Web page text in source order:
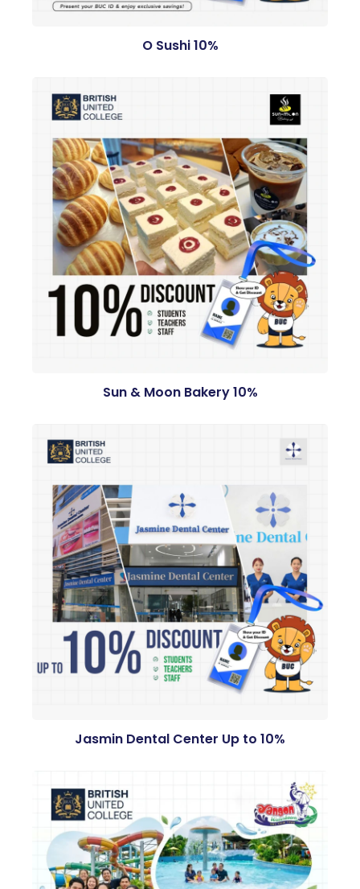
O Sushi 10%
Sun & Moon Bakery 10%
Jasmin Dental Center Up to 10%